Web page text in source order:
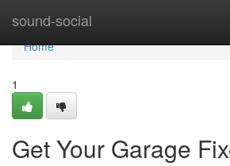
sound-social
Home
Home
1
Get Your Garage